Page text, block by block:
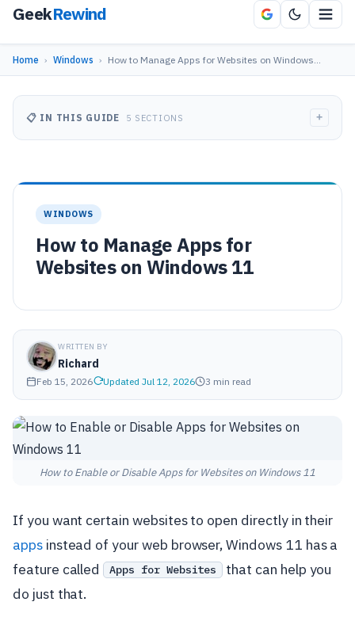
GeekRewind
Home › Windows › How to Manage Apps for Websites on Windows…
WINDOWS
How to Manage Apps for
Websites on Windows 11
WRITTEN BY
Richard
Feb 15, 2026 Updated Jul 12, 2026 3 min read
How to Enable or Disable Apps for Websites on Windows 11
If you want certain websites to open directly in their
appsinstead of your web browser, Windows 11 has a
feature called Apps for Websites
that can help you
do just that.
📋 IN THIS GUIDE 5 SECTIONS +